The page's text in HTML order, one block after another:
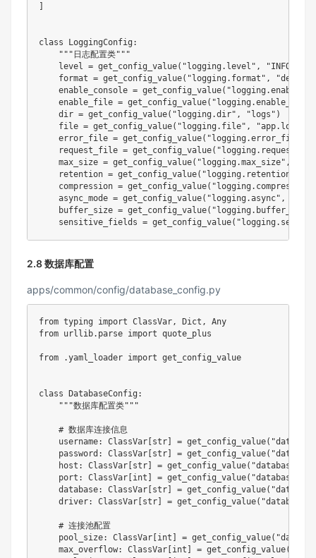
class LoggingConfig :
"""日志配置类"""
    level
= get_config_value( "logging.level" , "INFO"
format = get_config_value( "logging.format" , "detail"
    enable_console
= get_config_value(
    enable_file
= get_config_value( "logging.enable_file"
dir = get_config_value( "logging.dir" , "logs" )
file = get_config_value( "logging.file" , "app.log"
    error_file
= get_config_value( "logging.error_file"
    request_file
= get_config_value(
    max_size
= get_config_value( "logging.max_size" ,
    retention
= get_config_value( "logging.retention"
    compression
= get_config_value( "logging.compression"
    async_mode
= get_config_value( "logging.async" ,
    buffer_size
= get_config_value( "logging.buffer_size"
    sensitive_fields
= get_config_value(
2.8 数据库配置
apps/common/config/database_config.py
from typing import ClassVar, Dict ,
from urllib. parse import quote_plus
from .yaml_loader import get_config_value
class DatabaseConfig :
"""数据库配置类"""
# 数据库连接信息
    username
: ClassVar str = get_config_value(
    password
: ClassVar str = get_config_value(
    host
: ClassVar str = get_config_value(
    port
: ClassVar int = get_config_value(
    database
: ClassVar str = get_config_value(
    driver
: ClassVar str = get_config_value(
# 连接池配置
    pool_size
: ClassVar int = get_config_value(
    max_overflow
: ClassVar int = get_config_value(